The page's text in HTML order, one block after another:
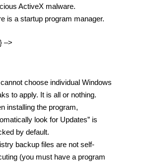
ActiveX malware.
is a startup program manager.
–>
choose individual Windows
to apply. It is all or nothing.
installing the program,
look for Updates” is
by default.
backup files are not self-
(you must have a program